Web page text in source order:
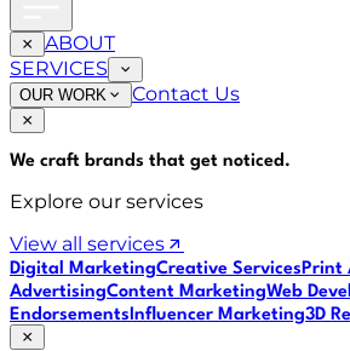
ABOUT
SERVICES
OUR WORK Contact Us
We craft brands that get noticed.
Explore our services
View all services
Digital MarketingCreative ServicesPrint
AdvertisingContent MarketingWeb
EndorsementsInfluencer Marketing3D